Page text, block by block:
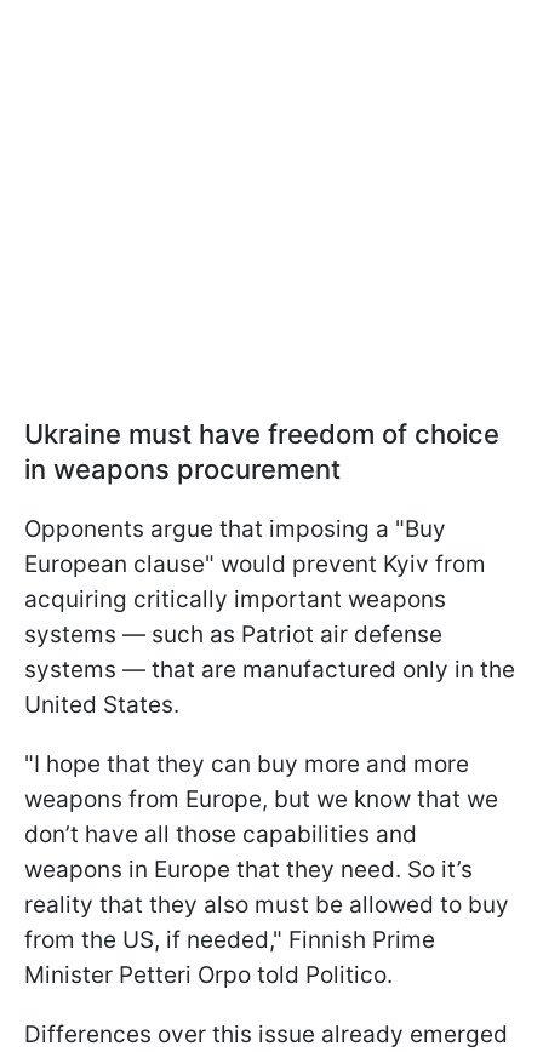
Ukraine must have freedom of choice
in weapons procurement
Opponents argue that imposing a "Buy
European clause" would prevent Kyiv from
acquiring critically important weapons
systems — such as Patriot air defense
systems — that are manufactured only in the
United States.
"I hope that they can buy more and more
weapons from Europe, but we know that we
don’t have all those capabilities and
weapons in Europe that they need. So it’s
reality that they also must be allowed to buy
from the US, if needed," Finnish Prime
Minister Petteri Orpo told Politico.
Differences over this issue already emerged